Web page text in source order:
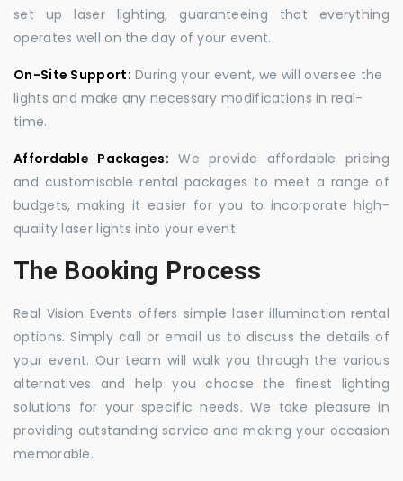
set up laser lighting, guaranteeing that everything
operates well on the day of your event.
On-Site Support: During your event, we will oversee the
lights and make any necessary modifications in real-
time.
Affordable Packages: We provide affordable pricing
and customisable rental packages to meet a range of
budgets, making it easier for you to incorporate high-
quality laser lights into your event.
The Booking Process
Real Vision Events offers simple laser illumination rental
options. Simply call or email us to discuss the details of
your event. Our team will walk you through the various
alternatives and help you choose the finest lighting
solutions for your specific needs. We take pleasure in
providing outstanding service and making your occasion
memorable.